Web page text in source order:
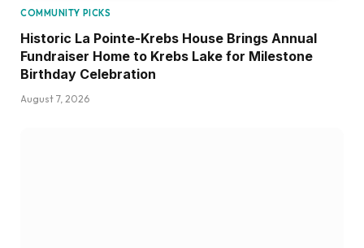
COMMUNITY PICKS
Historic La Pointe-Krebs House Brings Annual
Fundraiser Home to Krebs Lake for Milestone
Birthday Celebration
August 7, 2026